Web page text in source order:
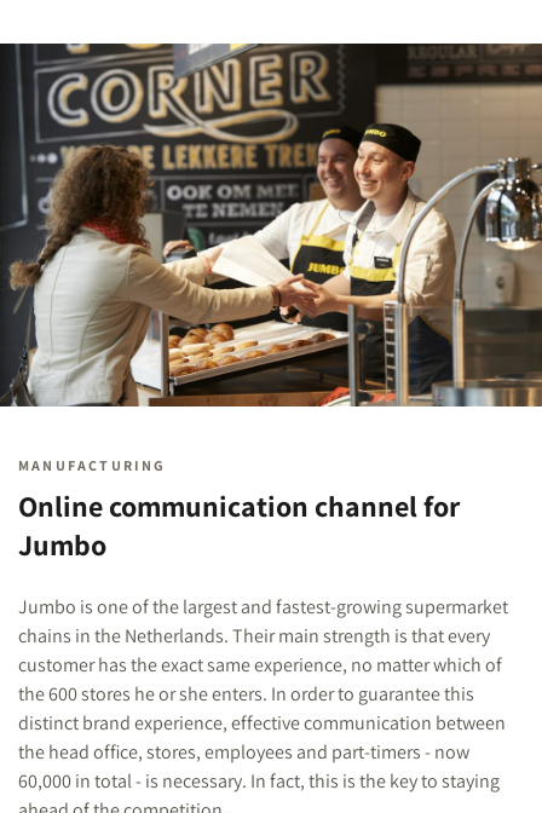
MANUFACTURING
Online communication channel for
Jumbo
Jumbo is one of the largest and fastest-growing supermarket
chains in the Netherlands. Their main strength is that every
customer has the exact same experience, no matter which of
the 600 stores he or she enters. In order to guarantee this
distinct brand experience, effective communication between
the head office, stores, employees and part-timers - now
60,000 in total - is necessary. In fact, this is the key to staying